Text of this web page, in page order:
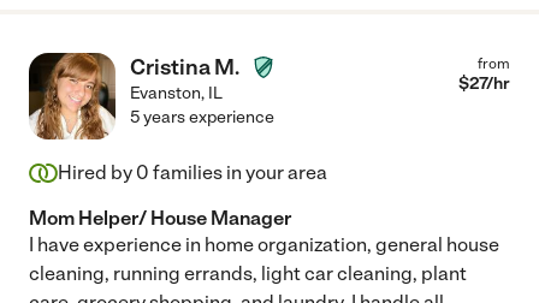
Cristina M.
Evanston, IL
from
$27/hr
5 years experience
Hired by 0 families in your area
Mom Helper/ House Manager
I have experience in home organization, general house
cleaning, running errands, light car cleaning, plant